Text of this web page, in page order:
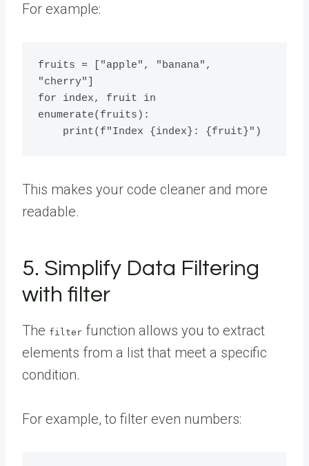
For example:
fruits = ["apple", "banana",
"cherry"]
for index, fruit in
enumerate(fruits):
This makes your code cleaner and more
readable.
5. Simplify Data Filtering
with filter
The filter function allows you to extract
elements from a list that meet a specific
condition.
For example, to filter even numbers: